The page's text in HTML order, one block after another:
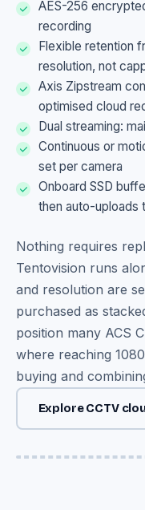
AES-256
recording
Flexible retention
resolution, not
Axis Zipstream
optimised cloud
Dual streaming:
Continuous or
set per camera
Onboard SSD
then auto-uploads
Nothing requires
Tentovision runs
and resolution are
purchased as
position many ACS
where reaching
buying and
Explore CCTV
Image — Axis P-